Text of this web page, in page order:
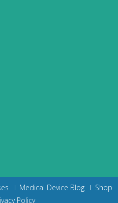
Medical Device Blog Shop
Policy